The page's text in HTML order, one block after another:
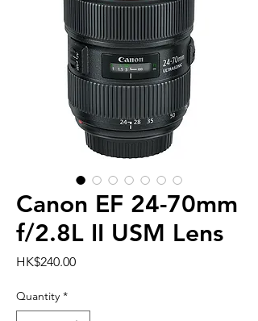
Canon EF 24-70mm
f/2.8L II USM Lens
HK$240.00Price
Quantity *